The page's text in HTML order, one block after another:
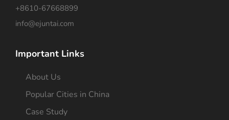
+8610-67668899
info@ejuntai.com
Important Links
About Us
Popular Cities in China
Case Study